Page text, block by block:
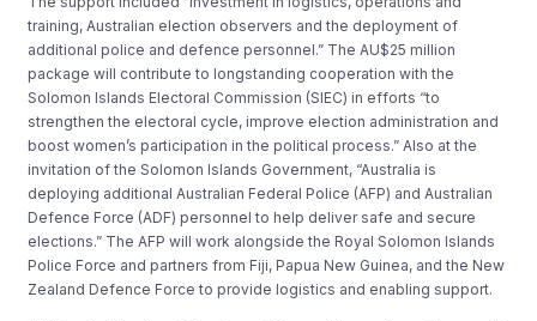
training, Australian election observers and the deployment of
additional police and defence personnel.” The AU$25 million
package will contribute to longstanding cooperation with the
Solomon Islands Electoral Commission (SIEC) in efforts “to
strengthen the electoral cycle, improve election administration and
boost women’s participation in the political process.” Also at the
invitation of the Solomon Islands Government, “Australia is
deploying additional Australian Federal Police (AFP) and Australian
Defence Force (ADF) personnel to help deliver safe and secure
elections.” The AFP will work alongside the Royal Solomon Islands
Police Force and partners from Fiji, Papua New Guinea, and the New
Zealand Defence Force to provide logistics and enabling support.